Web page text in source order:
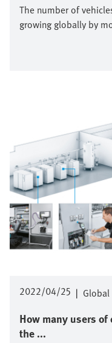
The number of
growing globally by
2022/04/25 | Global
How many users
the ...